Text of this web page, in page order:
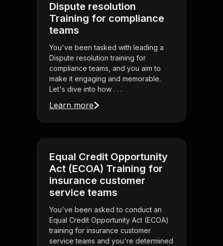
Dispute resolution
Training for compliance
teams
You've been tasked with leading a
Dispute resolution training for
compliance teams, and you aim to
make it engaging and memorable.
Let's dive into how . . .
Learn more
Equal Credit Opportunity
Act (ECOA) Training for
insurance customer
service teams
You've been asked to conduct an
Equal Credit Opportunity Act (ECOA)
training for insurance customer
service teams and you're determined